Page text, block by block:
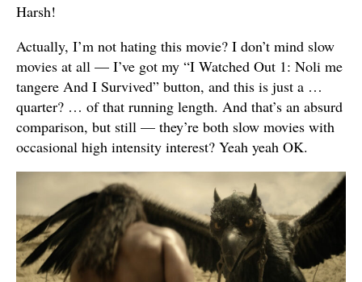
Harsh!
Actually, I’m not hating this movie? I don’t mind slow
movies at all — I’ve got my “I Watched Out 1: Noli me
tangere And I Survived” button, and this is just a …
quarter? … of that running length. And that’s an absurd
comparison, but still — they’re both slow movies with
occasional high intensity interest? Yeah yeah OK.